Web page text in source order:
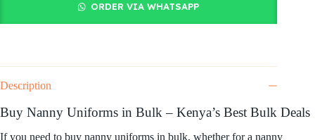
ORDER VIA WHATSAPP
Description
Buy Nanny Uniforms in Bulk – Kenya’s Best Bulk Deals
If you need to buy nanny uniforms in bulk, whether for a nanny